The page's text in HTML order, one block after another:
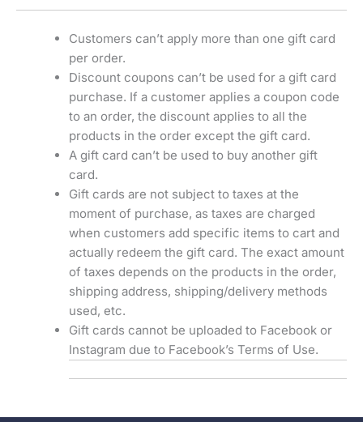
Customers can’t apply more than one gift card
per order.
Discount coupons can’t be used for a gift card
purchase. If a customer applies a coupon code
to an order, the discount applies to all the
products in the order except the gift card.
A gift card can’t be used to buy another gift
card.
Gift cards are not subject to taxes at the
moment of purchase, as taxes are charged
when customers add specific items to cart and
actually redeem the gift card. The exact amount
of taxes depends on the products in the order,
shipping address, shipping/delivery methods
used, etc.
Gift cards cannot be uploaded to Facebook or
Instagram due to Facebook’s Terms of Use.